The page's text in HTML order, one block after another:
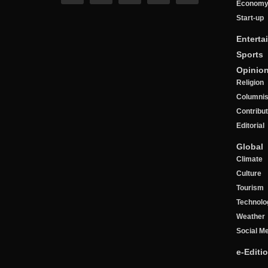
Economy
Start-up
Sports
Opinion
Religion
Editorial
Global
Climate
Culture
Tourism
Weather
Social
e-